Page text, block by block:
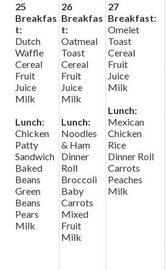
25
Breakfas
t:
Dutch
Waffle
Cereal
Fruit
Juice
Milk
Lunch:
Chicken
Patty
Sandwich
Baked
Beans
Green
Beans
Pears
Milk
26
Breakfas
t:
Oatmeal
Toast
Cereal
Fruit
Juice
Milk
Lunch:
Noodles
& Ham
Dinner
Roll
Broccoli
Baby
Carrots
Mixed
Fruit
Milk
27
Breakfast:
Omelet
Toast
Cereal
Fruit
Juice
Milk
Lunch:
Mexican
Chicken
Rice
Dinner Roll
Carrots
Peaches
Milk